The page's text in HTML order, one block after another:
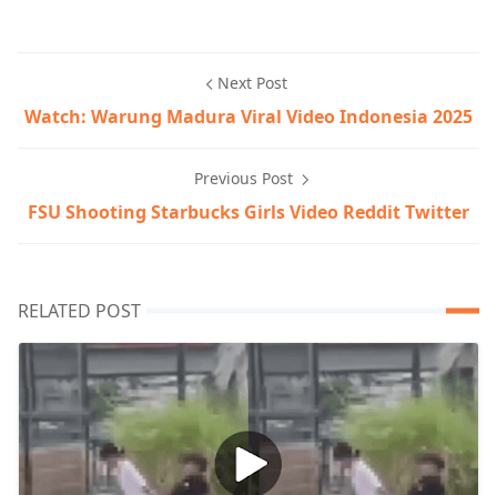
Next Post
Watch: Warung Madura Viral Video Indonesia 2025
Previous Post
FSU Shooting Starbucks Girls Video Reddit Twitter
RELATED POST